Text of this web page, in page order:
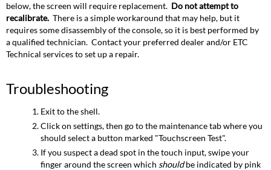
below, the screen will require replacement. Do not attempt to
recalibrate.There is a simple workaround that may help, but it
requires some disassembly of the console, so it is best performed by
a qualified technician. Contact your preferred dealer and/or ETC
Technical services to set up a repair.
Troubleshooting
Exit to the shell.
Click on settings, then go to the maintenance tab where you
should select a button marked "Touchscreen Test".
If you suspect a dead spot in the touch input, swipe your
finger around the screen which shouldbe indicated by pink